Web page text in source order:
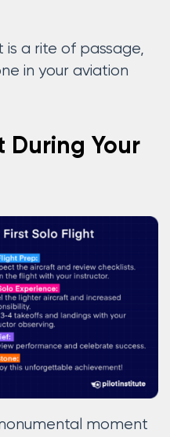
is a rite of passage,
in your aviation
During Your
moment